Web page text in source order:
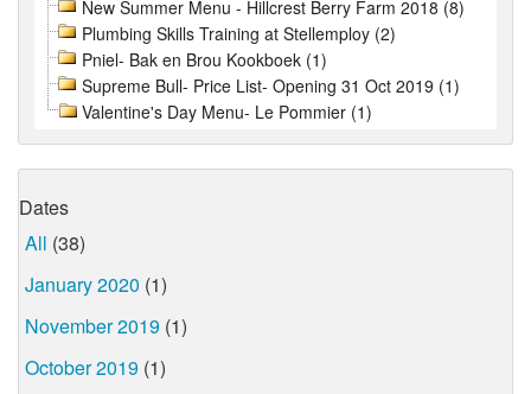
New Summer Menu - Hillcrest Berry Farm 2018 (8)
Plumbing Skills Training at Stellemploy (2)
Pniel- Bak en Brou Kookboek (1)
Supreme Bull- Price List- Opening 31 Oct 2019 (1)
Valentine's Day Menu- Le Pommier (1)
Dates
All (38)
January 2020 (1)
November 2019 (1)
October 2019 (1)